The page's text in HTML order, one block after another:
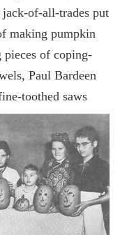
jack-of-all-trades put
making pumpkin
of coping-
Paul Bardeen
toothed saws